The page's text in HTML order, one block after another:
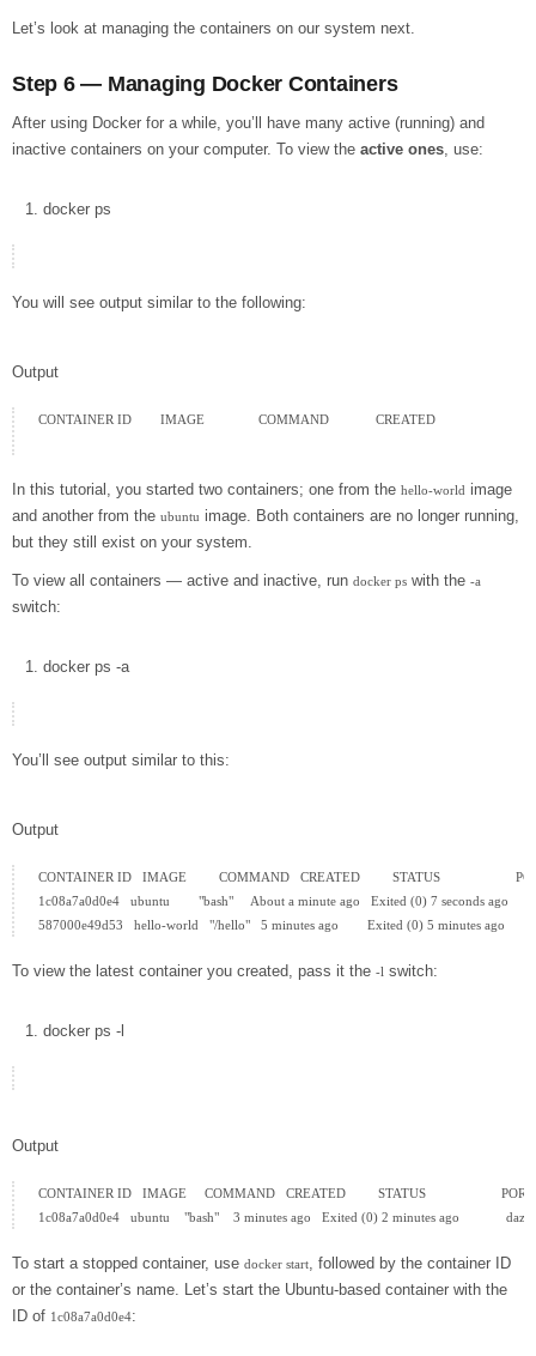
Let’s look at managing the containers on our system next.
Step 6 — Managing Docker Containers
After using Docker for a while, you’ll have many active (running) and
inactive containers on your computer. To view the active ones, use:
docker ps
You will see output similar to the following:
Output
CONTAINER ID        IMAGE               COMMAND             CREATED
In this tutorial, you started two containers; one from the hello-world image
and another from the ubuntu image. Both containers are no longer running,
but they still exist on your system.
To view all containers — active and inactive, run docker ps with the -a
switch:
docker ps -a
You’ll see output similar to this:
Output
CONTAINER ID   IMAGE         COMMAND   CREATED         STATUS
1c08a7a0d0e4   ubuntu        "bash"     About a minute ago   Exited (0) 7 seconds ago
To view the latest container you created, pass it the -l switch:
docker ps -l
Output
CONTAINER ID   IMAGE     COMMAND   CREATED         STATUS
To start a stopped container, use docker start, followed by the container ID
or the container’s name. Let’s start the Ubuntu-based container with the
ID of 1c08a7a0d0e4: